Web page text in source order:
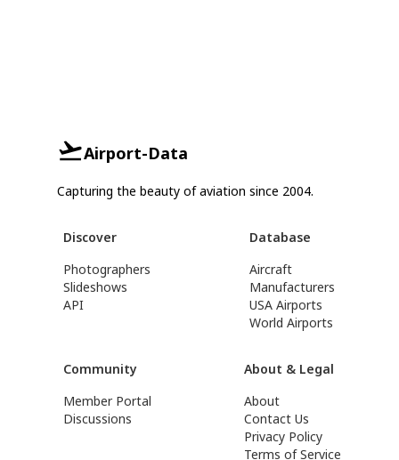
Airport-Data
Capturing the beauty of aviation since 2004.
Discover
Photographers
Slideshows
API
Database
Aircraft
Manufacturers
USA Airports
World Airports
Community
Member Portal
Discussions
About & Legal
About
Contact Us
Privacy Policy
Terms of Service